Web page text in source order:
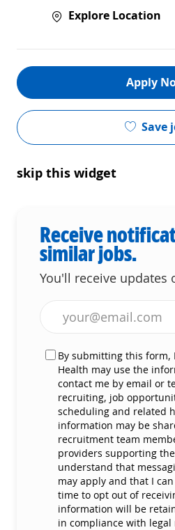
Explore Location
Apply
Save
skip this widget
Receive
similar jobs.
You'll receive updates
By submitting this form,
Health may use the
contact me by email or
recruiting, job
scheduling and related
information may be
recruitment team
providers supporting
understand that
may apply and that I can
time to opt out of
information will be
in compliance with